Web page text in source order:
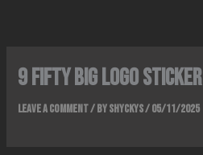
9 fifty big logo sticker
Leave a Comment/ ByShyckys/05/11/2025